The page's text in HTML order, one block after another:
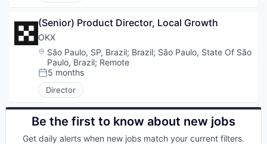
(Senior) Product Director, Local Growth
OKX
Location:
São Paulo, SP, Brazil; Brazil; São Paulo, State Of São
Paulo, Brazil; Remote
Posted:
5 months
Director
Be the first to know about new jobs
Get daily alerts when new jobs match your current filters.